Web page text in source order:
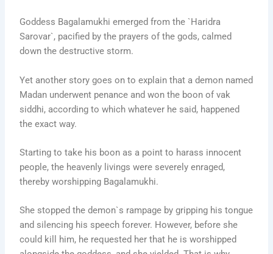
Goddess Bagalamukhi emerged from the `Haridra
Sarovar`, pacified by the prayers of the gods, calmed
down the destructive storm.
Yet another story goes on to explain that a demon named
Madan underwent penance and won the boon of vak
siddhi, according to which whatever he said, happened
the exact way.
Starting to take his boon as a point to harass innocent
people, the heavenly livings were severely enraged,
thereby worshipping Bagalamukhi.
She stopped the demon`s rampage by gripping his tongue
and silencing his speech forever. However, before she
could kill him, he requested her that he is worshipped